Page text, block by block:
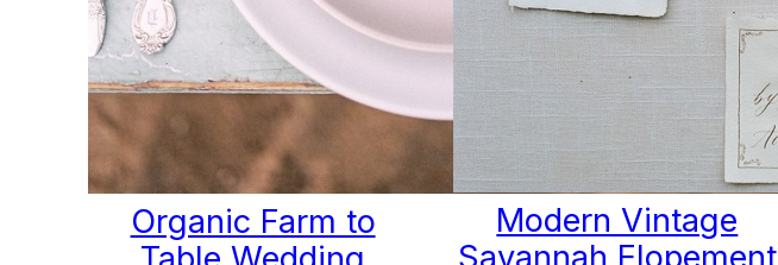
Organic Farm to
Modern Vintage